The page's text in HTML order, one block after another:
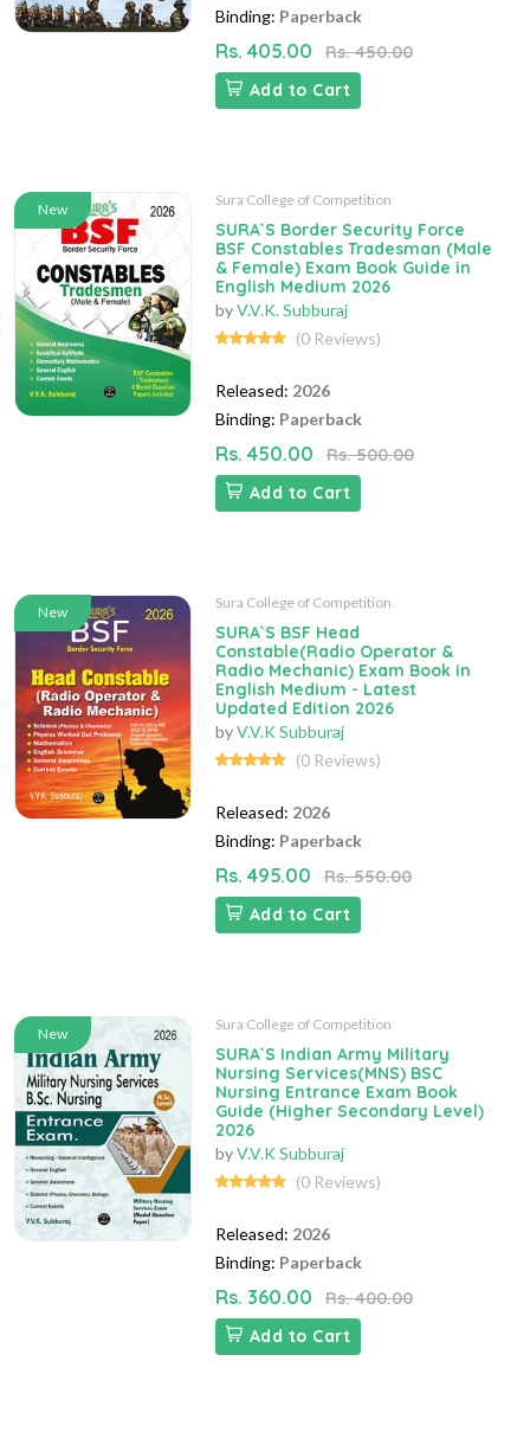
Binding: Paperback
Rs. 405.00
Rs. 450.00
Add to Cart
New
Sura College of Competition
SURA`S Border Security Force
BSF Constables Tradesman (Male
& Female) Exam Book Guide in
English Medium 2026
byV.V.K. Subburaj
(0 Reviews)
Released: 2026
Binding: Paperback
Rs. 450.00
Rs. 500.00
Add to Cart
New
Sura College of Competition
SURA`S BSF Head
Constable(Radio Operator &
Radio Mechanic) Exam Book in
English Medium - Latest
Updated Edition 2026
byV.V.K Subburaj
(0 Reviews)
Released: 2026
Binding: Paperback
Rs. 495.00
Rs. 550.00
Add to Cart
New
Sura College of Competition
SURA`S Indian Army Military
Nursing Services(MNS) BSC
Nursing Entrance Exam Book
Guide (Higher Secondary Level)
2026
byV.V.K Subburaj
(0 Reviews)
Released: 2026
Binding: Paperback
Rs. 360.00
Rs. 400.00
Add to Cart